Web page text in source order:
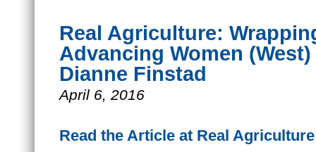
Real Agriculture:
Advancing Women
Dianne Finstad
April 6, 2016
Read the Article at Real Agriculture